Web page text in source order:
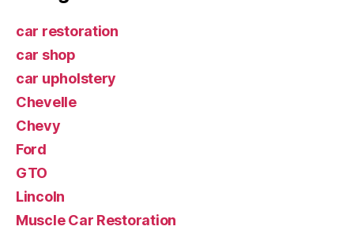
car restoration
car shop
car upholstery
Chevelle
Chevy
Ford
GTO
Lincoln
Muscle Car Restoration